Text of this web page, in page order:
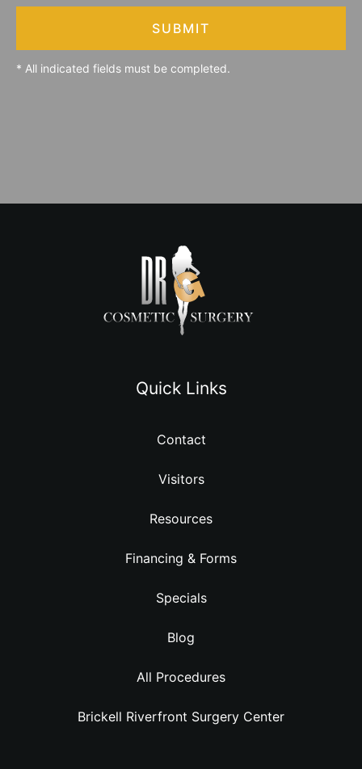
SUBMIT
* All indicated fields must be completed.
Quick Links
Contact
Visitors
Resources
Financing & Forms
Specials
Blog
All Procedures
Brickell Riverfront Surgery Center